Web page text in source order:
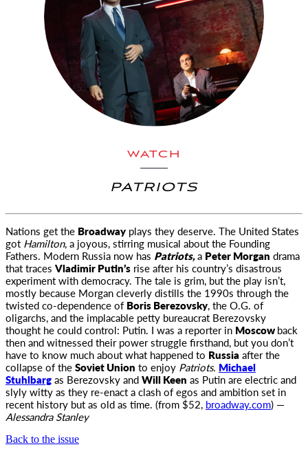
WATCH
PATRIOTS
Nations get the Broadway plays they deserve. The United States
got Hamilton, a joyous, stirring musical about the Founding
Fathers. Modern Russia now has Patriots,a Peter Morgan drama
that traces Vladimir Putin’s rise after his country’s disastrous
experiment with democracy. The tale is grim, but the play isn’t,
mostly because Morgan cleverly distills the 1990s through the
twisted co-dependence of Boris Berezovsky, the O.G. of
oligarchs, and the implacable petty bureaucrat Berezovsky
thought he could control: Putin. I was a reporter in Moscowback
then and witnessed their power struggle firsthand, but you don’t
have to know much about what happened to Russia after the
collapse of theSoviet Union to enjoy Patriots. Michael
Stuhlbargas Berezovsky andWill Keen as Putin are electric and
slyly witty as they re-enact a clash of egos and ambition set in
recent history but as old as time. (from $52, broadway.com) —
Alessandra Stanley
Back to the issue